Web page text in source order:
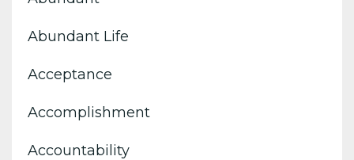
Abundant Life
Acceptance
Accomplishment
Accountability